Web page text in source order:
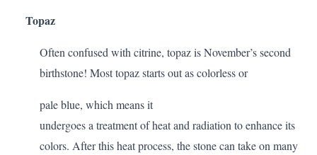
Topaz
Often confused with citrine, topaz is November’s second
birthstone! Most topaz starts out as colorless or
pale blue, which means it
undergoes a treatment of heat and radiation to enhance its
colors. After this heat process, the stone can take on many